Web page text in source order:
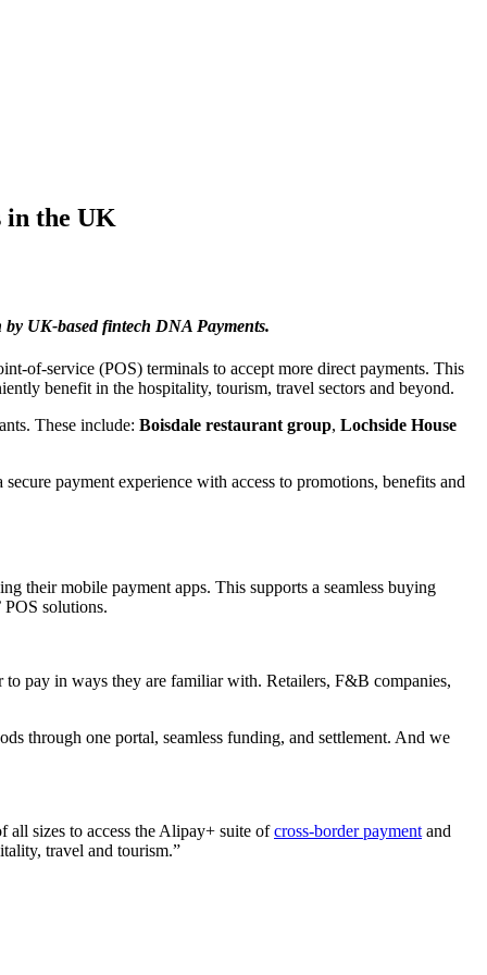
in the UK
UK-based fintech DNA Payments.
of-service (POS) terminals to accept more direct payments. This
benefit in the hospitality, tourism, travel sectors and beyond.
These include: Boisdale restaurant group, Lochside House
payment experience with access to promotions, benefits and
their mobile payment apps. This supports a seamless buying
solutions.
pay in ways they are familiar with. Retailers, F&B companies,
through one portal, seamless funding, and settlement. And we
all sizes to access the Alipay+ suite ofcross-border payment and
travel and tourism.”